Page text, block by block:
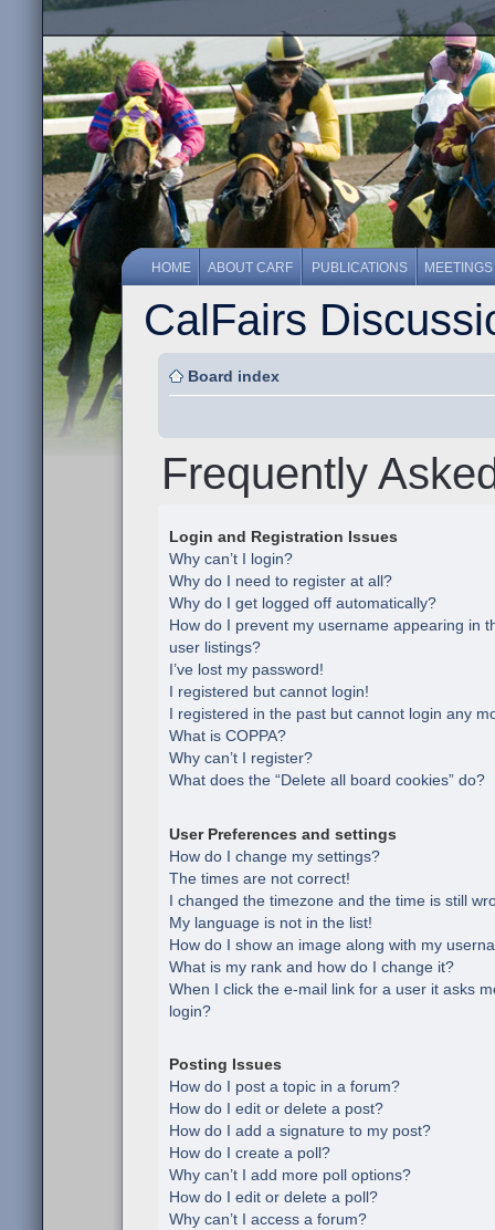
HOME ABOUT CARF PUBLICATIONS MEETINGS
CalFairs
Board index
Frequently
Login and Registration Issues
Why can’t I login?
Why do I need to register at all?
Why do I get logged off automatically?
How do I prevent my username appearing in
user listings?
I’ve lost my password!
I registered but cannot login!
I registered in the past but cannot login any
What is COPPA?
Why can’t I register?
What does the “Delete all board cookies” do?
User Preferences and settings
How do I change my settings?
The times are not correct!
I changed the timezone and the time is still
My language is not in the list!
How do I show an image along with my
What is my rank and how do I change it?
When I click the e-mail link for a user it asks
login?
Posting Issues
How do I post a topic in a forum?
How do I edit or delete a post?
How do I add a signature to my post?
How do I create a poll?
Why can’t I add more poll options?
How do I edit or delete a poll?
Why can’t I access a forum?